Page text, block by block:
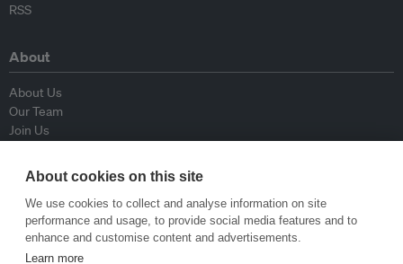
RSS
About
About Us
Our Team
Join Us
Contributors
Contact Us
Policy
About cookies on this site
We use cookies to collect and analyse information on site
performance and usage, to provide social media features and to
enhance and customise content and advertisements.
Learn more